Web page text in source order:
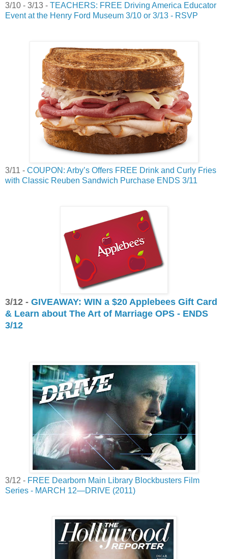
3/10 - 3/13 - TEACHERS: FREE Driving America Educator
Event at the Henry Ford Museum 3/10 or 3/13 - RSVP
3/11 - COUPON: Arby’s Offers FREE Drink and Curly Fries
with Classic Reuben Sandwich Purchase ENDS 3/11
3/12 - GIVEAWAY: WIN a $20 Applebees Gift Card
& Learn about The Art of Marriage OPS - ENDS
3/12
3/12 - FREE Dearborn Main Library Blockbusters Film
Series - MARCH 12—DRIVE (2011)